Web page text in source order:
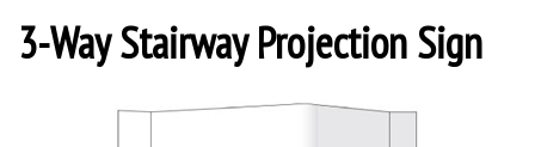
3-Way Stairway Projection Sign